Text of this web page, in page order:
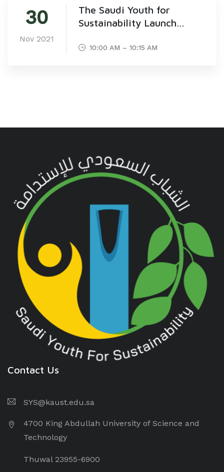
30
Nov 2021
The Saudi Youth for
Sustainability Launch
10:00 AM – 10:15 AM
Contact Us
SYS@kaust.edu.sa
4700 King Abdullah University of Science and
Technology
Thuwal 23955-6900